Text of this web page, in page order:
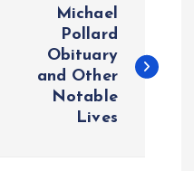
Michael
Pollard
Obituary
and Other
Notable
Lives